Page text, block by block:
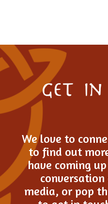
get in
We love to
to find out
have coming
media, or pop